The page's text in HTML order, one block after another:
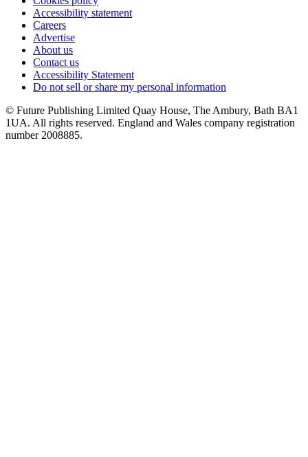
Accessibility statement
Careers
Advertise
About us
Contact us
Accessibility Statement
Do not sell or share my personal information
© Future Publishing Limited Quay House, The Ambury, Bath BA1
1UA. All rights reserved. England and Wales company registration
number 2008885.